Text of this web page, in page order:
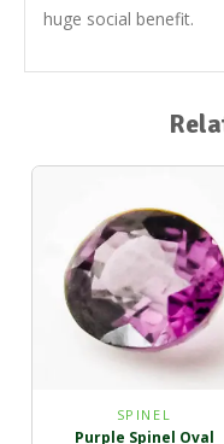
huge social benefit.
SPINEL
Purple Spinel Oval